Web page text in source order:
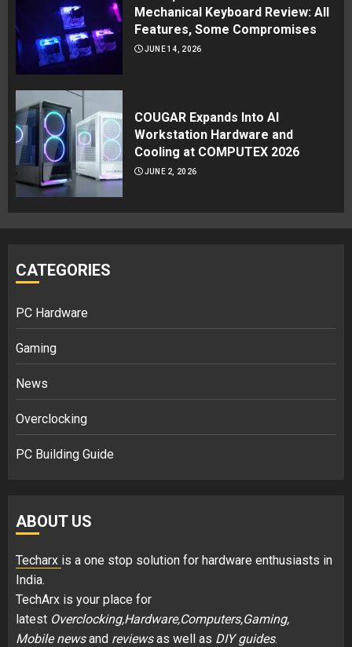
Mechanical Keyboard Review: All
Features, Some Compromises
JUNE 14, 2026
COUGAR Expands Into AI
Workstation Hardware and
Cooling at COMPUTEX 2026
JUNE 2, 2026
CATEGORIES
PC Hardware
Gaming
News
Overclocking
PC Building Guide
ABOUT US
Techarx is a one stop solution for hardware enthusiasts in
India.
TechArx is your place for
latest Overclocking,Hardware,Computers,Gaming,
Mobile newsand reviewsas well as DIY guides.